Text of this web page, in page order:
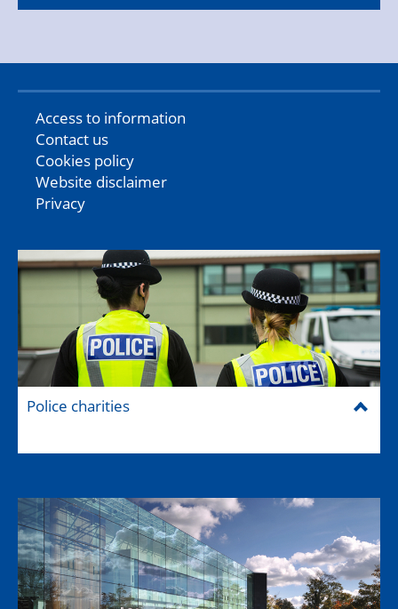
Access to information
Contact us
Cookies policy
Website disclaimer
Privacy
Police charities